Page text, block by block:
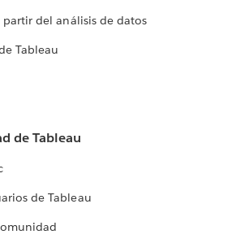
del análisis de datos
Tableau
de Tableau
de Tableau